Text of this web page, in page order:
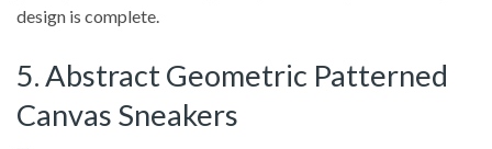
design is complete.
5. Abstract Geometric Patterned
Canvas Sneakers